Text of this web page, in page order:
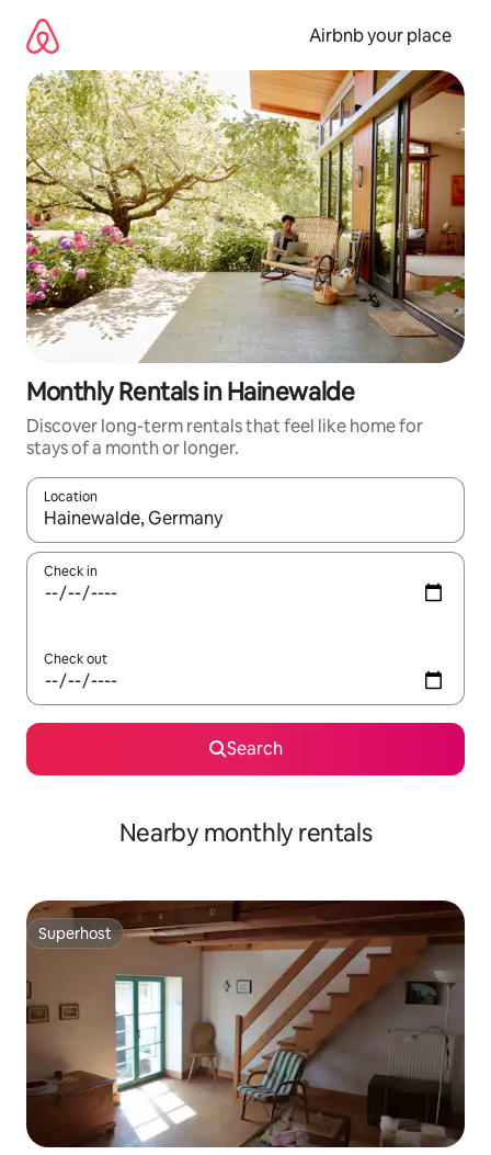
content
Airbnb your place
Monthly Rentals in Hainewalde
Discover long-term rentals that feel like home for
stays of a month or longer.
Location
When results are available, navigate with the up and down
Check in
Check out
Search
Nearby monthly rentals
Superhost
Superhost